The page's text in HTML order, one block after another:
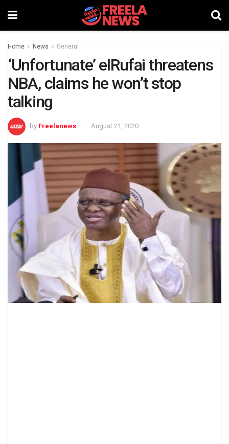
Home News General
‘Unfortunate’ elRufai threatens
NBA, claims he won’t stop
talking
by Freelanews August 21, 2020